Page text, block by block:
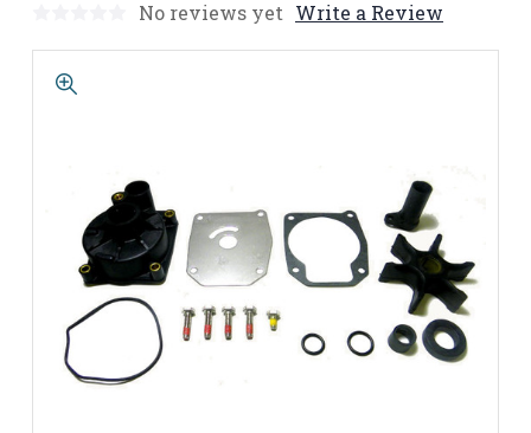
No reviews yet Write a Review